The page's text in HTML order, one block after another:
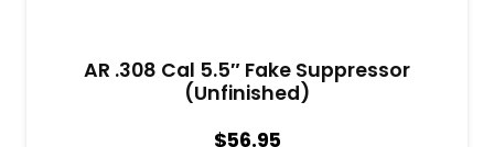
AR .308 Cal 5.5″ Fake Suppressor
(Unfinished)
$56.95